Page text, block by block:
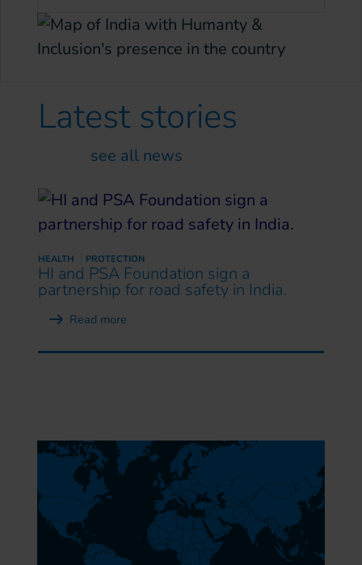
Latest stories
see all news
HEALTH PROTECTION
HI and PSA Foundation sign a
partnership for road safety in India.
Read more